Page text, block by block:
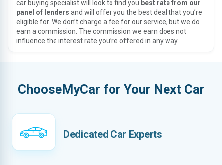
car buying specialist will look to find you best rate from our
panel of lenders and will offer you the best deal that you’re
eligible for. We don’t charge a fee for our service, but we do
earn a commission. The commission we earn does not
influence the interest rate you’re offered in any way.
ChooseMyCar for Your Next Car
Dedicated Car Experts